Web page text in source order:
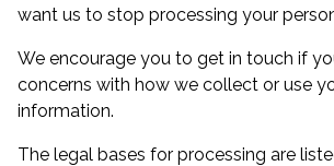
want us to stop processing your
We encourage you to get in touch if
concerns with how we collect or use
information.
The legal bases for processing are